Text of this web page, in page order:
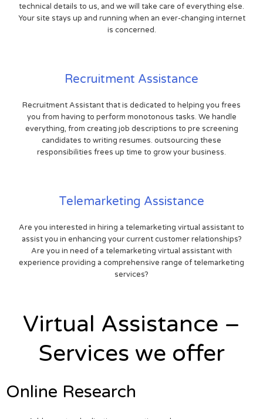
technical details to us, and we will take care of everything else.
Your site stays up and running when an ever-changing internet
is concerned.
Recruitment Assistance
Recruitment Assistant that is dedicated to helping you frees
you from having to perform monotonous tasks. We handle
everything, from creating job descriptions to pre screening
candidates to writing resumes. outsourcing these
responsibilities frees up time to grow your business.
Telemarketing Assistance
Are you interested in hiring a telemarketing virtual assistant to
assist you in enhancing your current customer relationships?
Are you in need of a telemarketing virtual assistant with
experience providing a comprehensive range of telemarketing
services?
Virtual Assistance –
Services we offer
Online Research